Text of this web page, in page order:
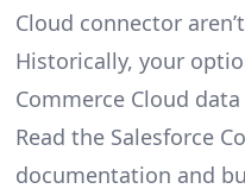
Cloud connector
Historically, your
Commerce Cloud
Read the Salesforce
documentation and